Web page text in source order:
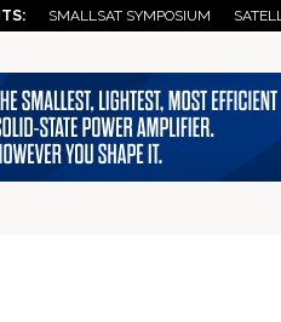
SMALLSAT SYMPOSIUM